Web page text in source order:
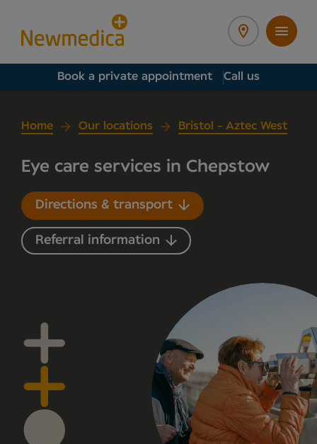
Book a private appointment Call us
Home Our locations Bristol - Aztec West
Eye care services in Chepstow
Directions & transport
Referral information